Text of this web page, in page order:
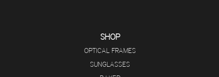
SHOP
OPTICAL FRAMES
SUNGLASSES